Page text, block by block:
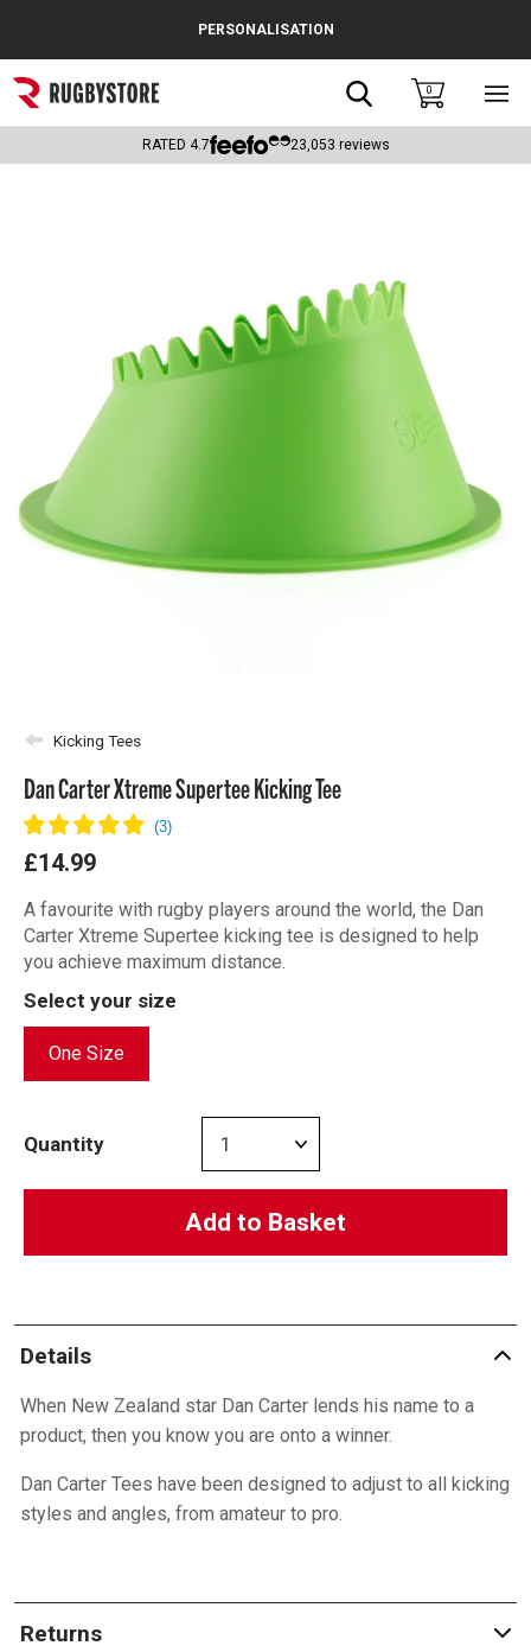
Popular Searches
Rugby Boots
Headguards & Scrum Caps
Kids Rugby Boots
Shoulder Pads
PERSONALISATION
Search0
RATED 4.7 23,053 reviews
Kicking Tees
Dan Carter Xtreme Supertee Kicking Tee
£14.99
A favourite with rugby players around the world, the Dan
Carter Xtreme Supertee kicking tee is designed to help
you achieve maximum distance.
Select your size
One Size
Quantity
Add to Basket
Details
When New Zealand star Dan Carter lends his name to a
product, then you know you are onto a winner.
Dan Carter Tees have been designed to adjust to all kicking
styles and angles, from amateur to pro.
Returns